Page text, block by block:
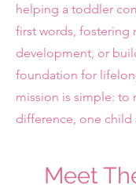
helping a toddler
first words, fostering
development, or
foundation for
mission is simple: to
difference, one child
Meet